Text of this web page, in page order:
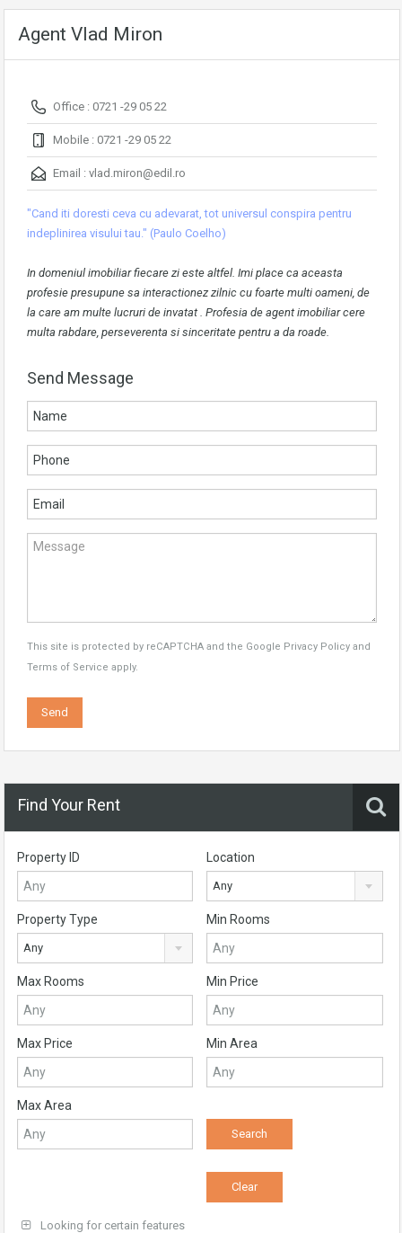
Agent Vlad Miron
Office : 0721 -29 05 22
Mobile : 0721 -29 05 22
Email : vlad.miron@edil.ro
"Cand iti doresti ceva cu adevarat, tot universul conspira pentru
indeplinirea visului tau." (Paulo Coelho)
In domeniul imobiliar fiecare zi este altfel. Imi place ca aceasta
profesie presupune sa interactionez zilnic cu foarte multi oameni, de
la care am multe lucruri de invatat . Profesia de agent imobiliar cere
multa rabdare, perseverenta si sinceritate pentru a da roade.
Send Message
This site is protected by reCAPTCHA and the Google Privacy Policy and
Terms of Service apply.
Find Your Rent
Property ID Location
Any
Property Type
Any
Min Rooms
Max Rooms Min Price
Max Price Min Area
Max Area
Looking for certain features